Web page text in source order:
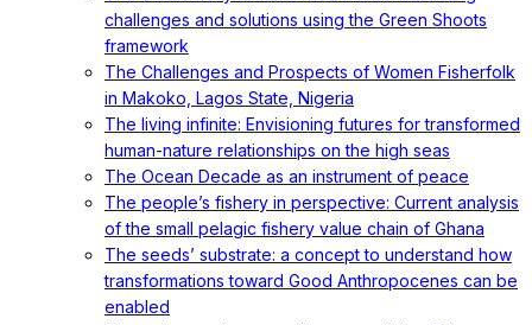
challenges and solutions using the Green Shoots
framework
The Challenges and Prospects of Women Fisherfolk
in Makoko, Lagos State, Nigeria
The living infinite: Envisioning futures for transformed
human-nature relationships on the high seas
The Ocean Decade as an instrument of peace
The people’s fishery in perspective: Current analysis
of the small pelagic fishery value chain of Ghana
The seeds’ substrate: a concept to understand how
transformations toward Good Anthropocenes can be
enabled